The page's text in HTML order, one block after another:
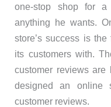
one-stop shop for
anything he wants.
store’s success is
its customers with.
customer reviews are
designed an online
customer reviews.